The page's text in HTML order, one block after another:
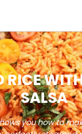
RICE
SALSA
you how to